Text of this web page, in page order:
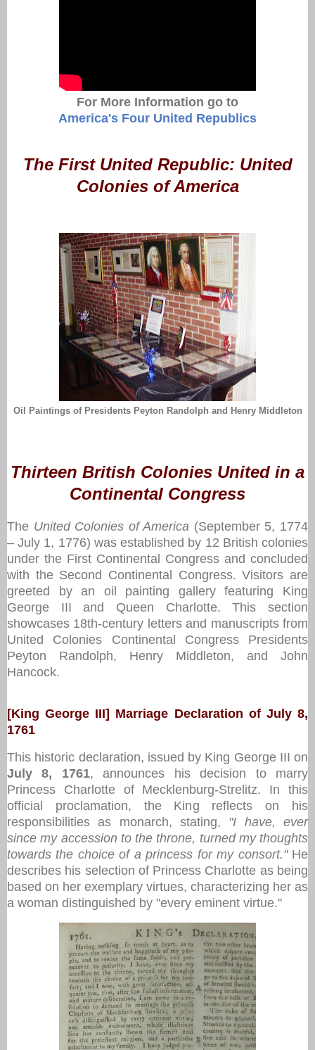
For More Information go to
America's Four United Republics
The First United Republic: United
Colonies of America
Oil Paintings of Presidents Peyton Randolph and Henry Middleton
Thirteen British Colonies United in a
Continental Congress
The United Colonies of America (September 5, 1774
– July 1, 1776) was established by 12 British colonies
under the First Continental Congress and concluded
with the Second Continental Congress. Visitors are
greeted by an oil painting gallery featuring King
George III and Queen Charlotte. This section
showcases 18th-century letters and manuscripts from
United Colonies Continental Congress Presidents
Peyton Randolph, Henry Middleton, and John
Hancock.
[King George III] Marriage Declaration of July 8,
1761
This historic declaration, issued by King George III on
July 8, 1761, announces his decision to marry
Princess Charlotte of Mecklenburg-Strelitz. In this
official proclamation, the King reflects on his
responsibilities as monarch, stating, "I have, ever
since my accession to the throne, turned my thoughts
towards the choice of a princess for my consort."He
describes his selection of Princess Charlotte as being
based on her exemplary virtues, characterizing her as
a woman distinguished by "every eminent virtue."